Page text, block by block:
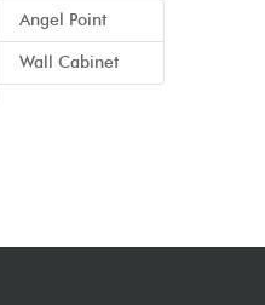
Angel Point
Wall Cabinet